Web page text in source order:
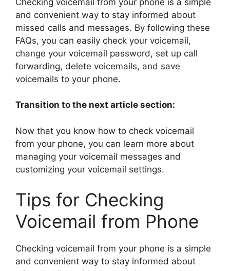
and convenient way to stay informed about
missed calls and messages. By following these
FAQs, you can easily check your voicemail,
change your voicemail password, set up call
forwarding, delete voicemails, and save
voicemails to your phone.
Transition to the next article section:
Now that you know how to check voicemail
from your phone, you can learn more about
managing your voicemail messages and
customizing your voicemail settings.
Tips for Checking
Voicemail from Phone
Checking voicemail from your phone is a simple
and convenient way to stay informed about